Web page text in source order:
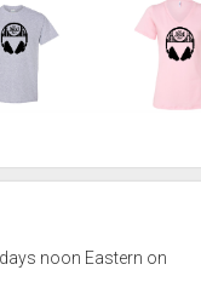
noon Eastern on